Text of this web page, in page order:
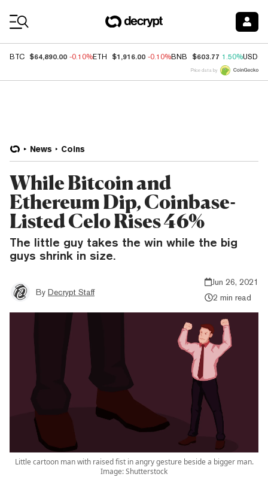
BTC $64,890.00 -0.10%ETH $1,916.00 -0.10%BNB $603.77 1.50%USDC
Price data by
News Coins
While Bitcoin and
Ethereum Dip, Coinbase-
Listed Celo Rises 46%
The little guy takes the win while the big
guys shrink in size.
By Decrypt Staff
Jun 26, 2021
2 min read
Little cartoon man with raised fist in angry gesture beside a bigger man.
Image: Shutterstock